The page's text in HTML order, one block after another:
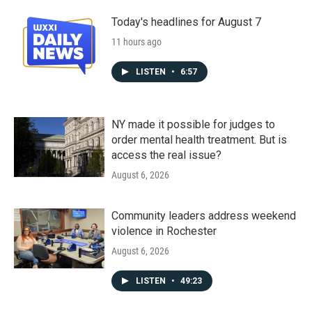
Today's headlines for August 7
11 hours ago
LISTEN • 6:57
NY made it possible for judges to
order mental health treatment. But is
access the real issue?
August 6, 2026
Community leaders address weekend
violence in Rochester
August 6, 2026
LISTEN • 49:23